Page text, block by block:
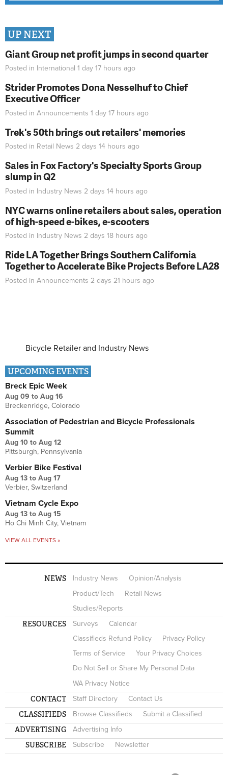
UP NEXT
Giant Group net profit jumps in second quarter
Posted in International 1 day 17 hours ago
Strider Promotes Dona Nesselhuf to Chief
Executive Officer
Posted in Announcements 1 day 17 hours ago
Trek's 50th brings out retailers' memories
Posted in Retail News 2 days 14 hours ago
Sales in Fox Factory's Specialty Sports Group
slump in Q2
Posted in Industry News 2 days 14 hours ago
NYC warns online retailers about sales, operation
of high-speed e-bikes, e-scooters
Posted in Industry News 2 days 18 hours ago
Ride LA Together Brings Southern California
Together to Accelerate Bike Projects Before LA28
Posted in Announcements 2 days 21 hours ago
Bicycle Retailer and Industry News
UPCOMING EVENTS
Breck Epic Week
Aug 09 to Aug 16
Breckenridge, Colorado
Association of Pedestrian and Bicycle Professionals
Summit
Aug 10 to Aug 12
Pittsburgh, Pennsylvania
Verbier Bike Festival
Aug 13 to Aug 17
Verbier, Switzerland
Vietnam Cycle Expo
Aug 13 to Aug 15
Ho Chi Minh City, Vietnam
VIEW ALL EVENTS »
NEWS Industry News
Opinion/Analysis
Product/Tech
Retail News
Studies/Reports
RESOURCES Surveys
Calendar
Classifieds Refund Policy
Privacy Policy
Terms of Service
Your Privacy Choices
Do Not Sell or Share My Personal Data
WA Privacy Notice
CONTACT Staff Directory Contact Us
CLASSIFIEDS Browse Classifieds Submit a Classified
ADVERTISING Advertising Info
SUBSCRIBE Subscribe Newsletter